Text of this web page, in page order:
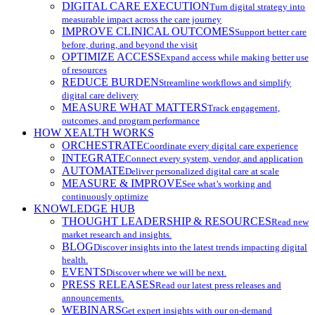
DIGITAL CARE EXECUTIONTurn digital strategy into
measurable impact across the care journey
IMPROVE CLINICAL OUTCOMESSupport better care
before, during, and beyond the visit
OPTIMIZE ACCESSExpand access while making better use
of resources
REDUCE BURDENStreamline workflows and simplify
digital care delivery
MEASURE WHAT MATTERSTrack engagement,
outcomes, and program performance
HOW XEALTH WORKS
ORCHESTRATECoordinate every digital care experience
INTEGRATEConnect every system, vendor, and application
AUTOMATEDeliver personalized digital care at scale
MEASURE & IMPROVESee what’s working and
continuously optimize
KNOWLEDGE HUB
THOUGHT LEADERSHIP & RESOURCESRead new
market research and insights.
BLOGDiscover insights into the latest trends impacting digital
health.
EVENTSDiscover where we will be next.
PRESS RELEASESRead our latest press releases and
announcements.
WEBINARSGet expert insights with our on-demand